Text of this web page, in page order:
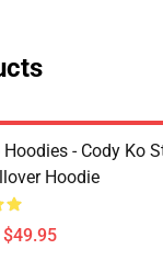
Hoodies - Cody Ko
Hoodie